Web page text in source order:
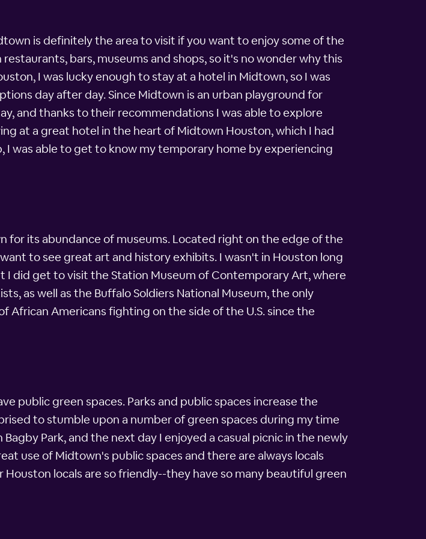
is definitely the area to visit if you want to enjoy some of the
bars, museums and shops, so it's no wonder why this
I was lucky enough to stay at a hotel in Midtown, so I was
day after day. Since Midtown is an urban playground for
and thanks to their recommendations I was able to explore
at a great hotel in the heart of Midtown Houston, which I had
was able to get to know my temporary home by experiencing
for its abundance of museums. Located right on the edge of the
to see great art and history exhibits. I wasn't in Houston long
did get to visit the Station Museum of Contemporary Art, where
as well as the Buffalo Soldiers National Museum, the only
Americans fighting on the side of the U.S. since the
public green spaces. Parks and public spaces increase the
to stumble upon a number of green spaces during my time
Park, and the next day I enjoyed a casual picnic in the newly
use of Midtown's public spaces and there are always locals
locals are so friendly--they have so many beautiful green